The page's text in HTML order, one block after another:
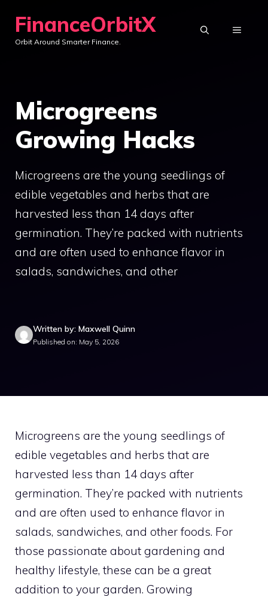
content
FinanceOrbitX
Orbit Around Smarter Finance.
MENU
Microgreens
Growing Hacks
Microgreens are the young seedlings of
edible vegetables and herbs that are
harvested less than 14 days after
germination. They’re packed with nutrients
and are often used to enhance flavor in
salads, sandwiches, and other
Written by: Maxwell Quinn
Published on: May 5, 2026
Microgreens are the young seedlings of
edible vegetables and herbs that are
harvested less than 14 days after
germination. They’re packed with nutrients
and are often used to enhance flavor in
salads, sandwiches, and other foods. For
those passionate about gardening and
healthy lifestyle, these can be a great
addition to your garden. Growing